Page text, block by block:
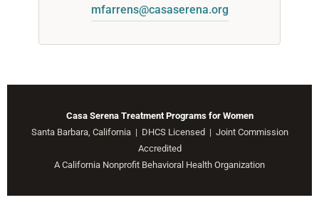
mfarrens@casaserena.org
Casa Serena Treatment Programs for Women
Santa Barbara, California | DHCS Licensed | Joint Commission
Accredited
A California Nonprofit Behavioral Health Organization